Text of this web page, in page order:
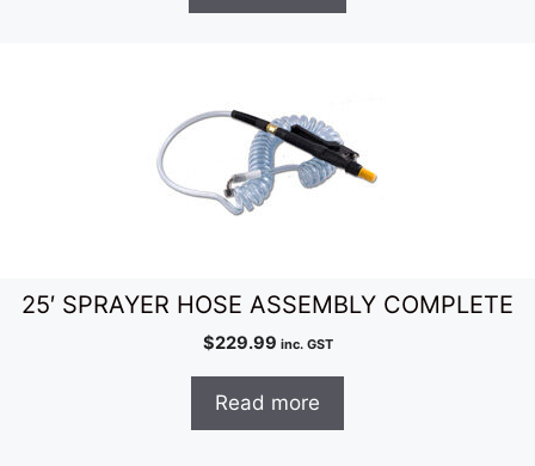
25′ SPRAYER HOSE ASSEMBLY COMPLETE
$229.99 inc. GST
Read more